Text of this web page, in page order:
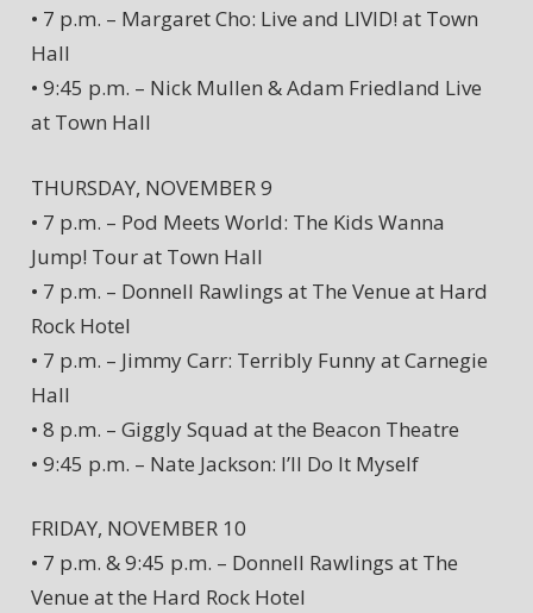
• 7 p.m. – Margaret Cho: Live and LIVID! at Town
Hall
• 9:45 p.m. – Nick Mullen & Adam Friedland Live
at Town Hall
THURSDAY, NOVEMBER 9
• 7 p.m. – Pod Meets World: The Kids Wanna
Jump! Tour at Town Hall
• 7 p.m. – Donnell Rawlings at The Venue at Hard
Rock Hotel
• 7 p.m. – Jimmy Carr: Terribly Funny at Carnegie
Hall
• 8 p.m. – Giggly Squad at the Beacon Theatre
• 9:45 p.m. – Nate Jackson: I’ll Do It Myself
FRIDAY, NOVEMBER 10
• 7 p.m. & 9:45 p.m. – Donnell Rawlings at The
Venue at the Hard Rock Hotel